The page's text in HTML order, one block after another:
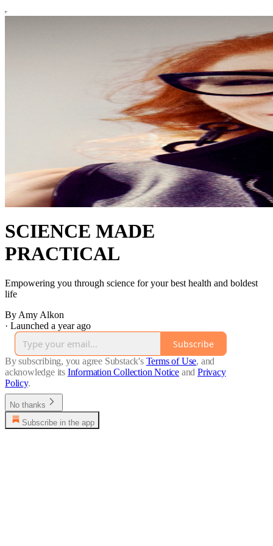
SCIENCE MADE
PRACTICAL
Empowering you through science for your best health and boldest
life
By Amy Alkon
· Launched a year ago
Subscribe
By subscribing, you agree Substack's Terms of Use, and
acknowledge its Information Collection Notice and Privacy
Policy.
No thanks
Subscribe in the app